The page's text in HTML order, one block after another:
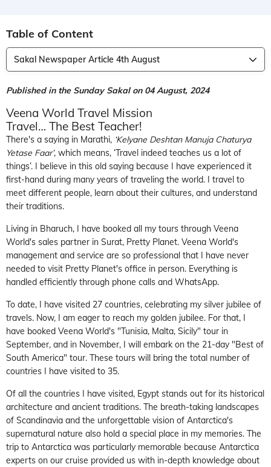
Table of Content
Sakal Newspaper Article 4th August
Published in the Sunday Sakal on 04 August, 2024
Veena World Travel Mission
Travel… The Best Teacher!
There's a saying in Marathi, ‘Kelyane Deshtan Manuja Chaturya
Yetase Faar’, which means, ‘Travel indeed teaches us a lot of
things’. I believe in this old saying because I have experienced it
first-hand during many years of traveling the world. I travel to
meet different people, learn about their cultures, and understand
their traditions.
Living in Bharuch, I have booked all my tours through Veena
World's sales partner in Surat, Pretty Planet. Veena World's
management and service are so professional that I have never
needed to visit Pretty Planet's office in person. Everything is
handled efficiently through phone calls and WhatsApp.
To date, I have visited 27 countries, celebrating my silver jubilee of
travels. Now, I am eager to reach my golden jubilee. For that, I
have booked Veena World's "Tunisia, Malta, Sicily" tour in
September, and in November, I will embark on the 21-day "Best of
South America" tour. These tours will bring the total number of
countries I have visited to 35.
Of all the countries I have visited, Egypt stands out for its historical
architecture and ancient traditions. The breath-taking landscapes
of Scandinavia and the unforgettable vision of Antarctica's
supernatural nature also hold a special place in my memories. The
trip to Antarctica was particularly memorable because Antarctica
experts on our cruise provided us with in-depth knowledge about